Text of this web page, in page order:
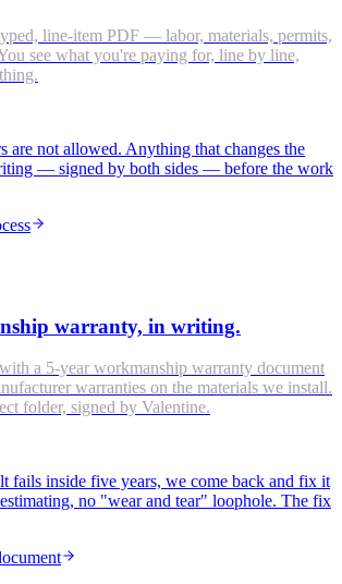
line-item PDF — labor, materials, permits,
see what you're paying for, line by line,
are not allowed. Anything that changes the
— signed by both sides — before the work
warranty, in writing.
a 5-year workmanship warranty document
warranties on the materials we install.
folder, signed by Valentine.
fails inside five years, we come back and fix it
no "wear and tear" loophole. The fix